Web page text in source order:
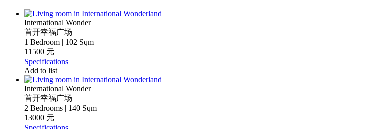
International Wonder
首开幸福广场
1 Bedroom | 102 Sqm
11500 元
Specifications
Add to list
International Wonder
首开幸福广场
2 Bedrooms | 140 Sqm
13000 元